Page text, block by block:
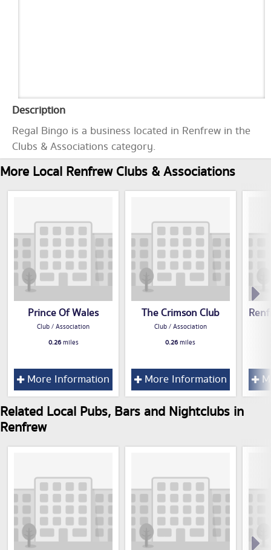
Description
Regal Bingo is a business located in Renfrew in the
Clubs & Associations category.
More Local Renfrew Clubs & Associations
Prince Of Wales
Club / Association
0.26miles
More Information
The Crimson Club
Club / Association
0.26miles
More Information
Related Local Pubs, Bars and Nightclubs in
Renfrew